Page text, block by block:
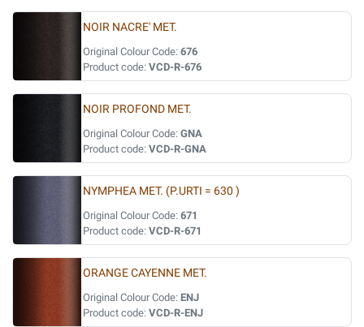
NOIR NACRE' MET.
Original Colour Code: 676
Product code: VCD-R-676
NOIR PROFOND MET.
Original Colour Code: GNA
Product code: VCD-R-GNA
NYMPHEA MET. (P.URTI = 630 )
Original Colour Code: 671
Product code: VCD-R-671
ORANGE CAYENNE MET.
Original Colour Code: ENJ
Product code: VCD-R-ENJ